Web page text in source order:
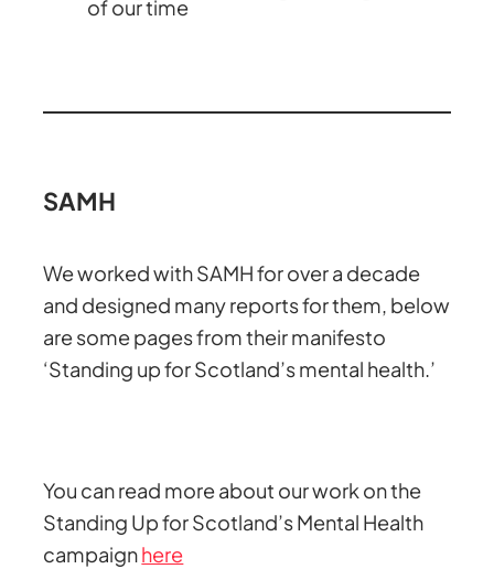
SAMH
We worked with SAMH for over a decade
and designed many reports for them, below
are some pages from their manifesto
‘Standing up for Scotland’s mental health.’
You can read more about our work on the
Standing Up for Scotland’s Mental Health
campaignhere